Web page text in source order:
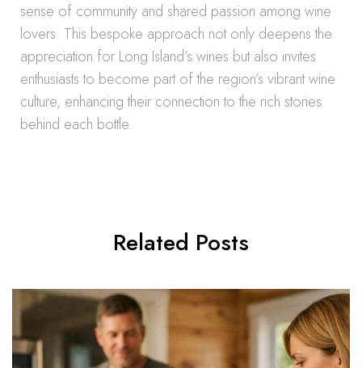
sense of community and shared passion among wine
lovers. This bespoke approach not only deepens the
appreciation for Long Island’s wines but also invites
enthusiasts to become part of the region’s vibrant wine
culture, enhancing their connection to the rich stories
behind each bottle.
Related Posts